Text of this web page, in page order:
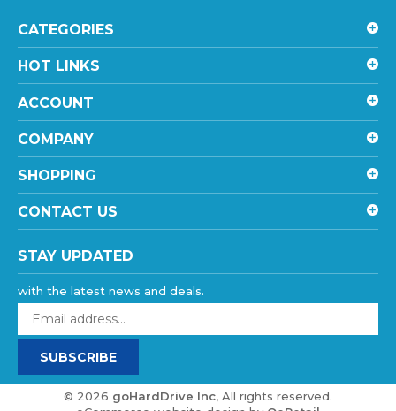
HOT LINKS
ACCOUNT
COMPANY
SHOPPING
CONTACT US
with the latest news and deals.
Enter
your
email
address
up
SUBSCRIBE
©2026 goHardDrive Inc
eCommerce website designbyQeRetail